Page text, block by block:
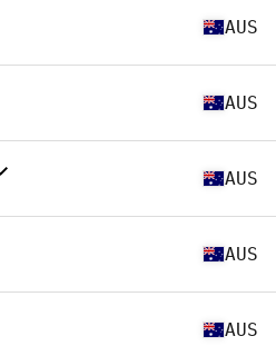
AUS
AUS
AUS
AUS
AUS